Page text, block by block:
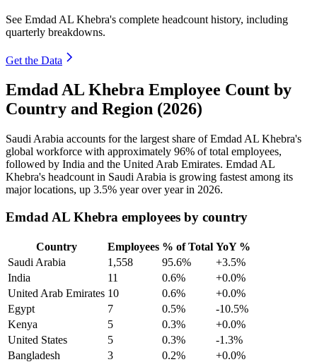
See Emdad AL Khebra's complete headcount history, including
quarterly breakdowns.
Get the Data
Emdad AL Khebra Employee Count by
Country and Region (2026)
Saudi Arabia accounts for the largest share of Emdad AL Khebra's
global workforce with approximately 96% of total employees,
followed by India and the United Arab Emirates. Emdad AL
Khebra's headcount in Saudi Arabia is growing fastest among its
major locations, up 3.5% year over year in 2026.
Emdad AL Khebra employees by country
Country Employees % of Total YoY %
Saudi Arabia
1,558 95.6%
+3.5%
India
11 0.6%
+0.0%
United Arab Emirates 10 0.6%
+0.0%
Egypt
7 0.5%
-10.5%
Kenya
5 0.3%
+0.0%
United States
5 0.3%
-1.3%
Bangladesh
3 0.2%
+0.0%